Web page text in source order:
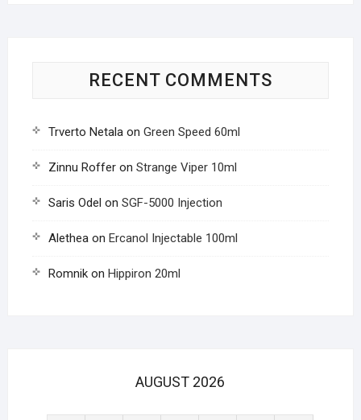
RECENT COMMENTS
Trverto Netalaon Green Speed 60ml
Zinnu Rofferon Strange Viper 10ml
Saris Odel on SGF-5000 Injection
Aletheaon Ercanol Injectable 100ml
Romnikon Hippiron 20ml
AUGUST 2026